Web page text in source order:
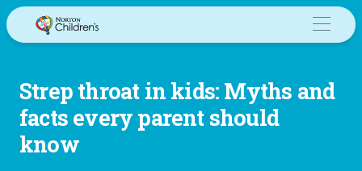
Skip
to
Strep throat in kids: Myths and
facts every parent should
know